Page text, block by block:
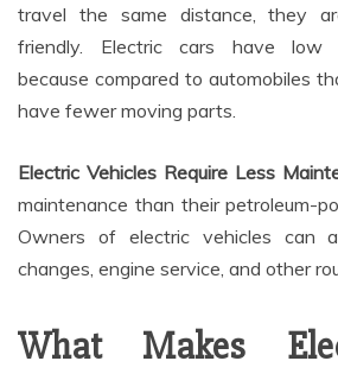
travel the same distance, they
friendly. Electric cars have low
because compared to automobiles
have fewer moving parts.
Electric Vehicles Require Less
maintenance than their petroleum-
Owners of electric vehicles can
changes, engine service, and other
What Makes